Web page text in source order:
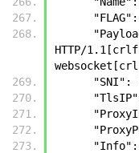
HTTP/
"SNI":